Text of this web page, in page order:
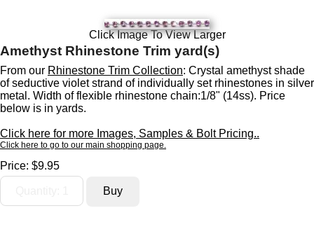
Click Image To View Larger
Amethyst Rhinestone Trim yard(s)
From our Rhinestone Trim Collection: Crystal amethyst shade
of seductive violet strand of individually set rhinestones in silver
metal. Width of flexible rhinestone chain:1/8" (14ss). Price
below is in yards.
Click here for more Images, Samples & Bolt Pricing..
Click here to go to our main shopping page.
Price: $9.95